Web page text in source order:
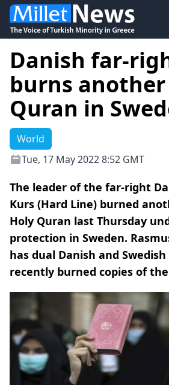
Danish far-
burns
Quran in
World
Tue, 17 May 2022 8:52 GMT
The leader of the far-right
Kurs (Hard Line) burned
Holy Quran last Thursday
protection in Sweden.
has dual Danish and
recently burned copies of